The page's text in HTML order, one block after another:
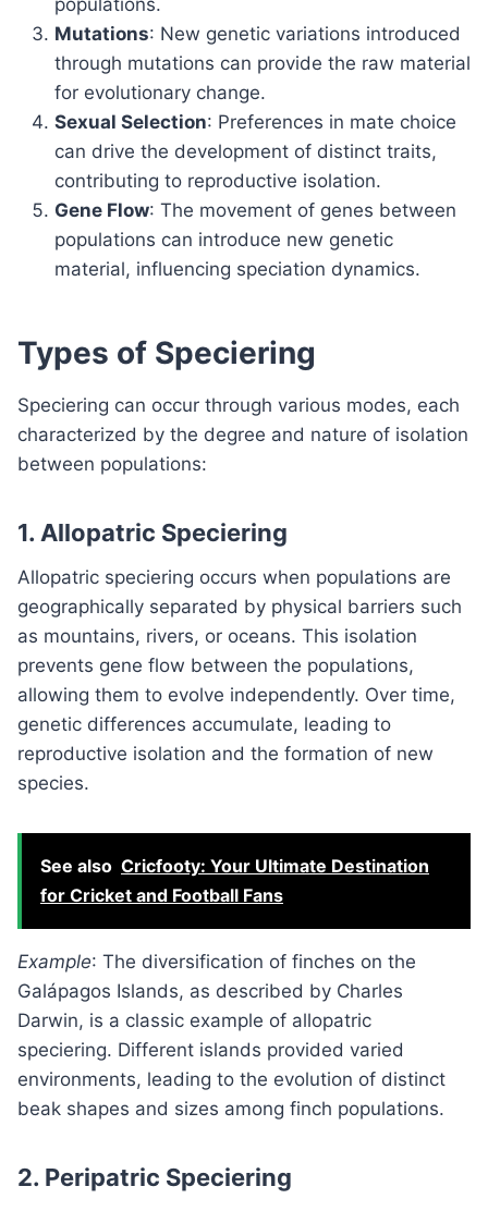
Mutations: New genetic variations introduced
through mutations can provide the raw material
for evolutionary change.
Sexual Selection: Preferences in mate choice
can drive the development of distinct traits,
contributing to reproductive isolation.
Gene Flow: The movement of genes between
populations can introduce new genetic
material, influencing speciation dynamics.
Types of Speciering
Speciering can occur through various modes, each
characterized by the degree and nature of isolation
between populations:
1. Allopatric Speciering
Allopatric speciering occurs when populations are
geographically separated by physical barriers such
as mountains, rivers, or oceans. This isolation
prevents gene flow between the populations,
allowing them to evolve independently. Over time,
genetic differences accumulate, leading to
reproductive isolation and the formation of new
species.
See also Cricfooty: Your Ultimate Destination
for Cricket and Football Fans
Example: The diversification of finches on the
Galápagos Islands, as described by Charles
Darwin, is a classic example of allopatric
speciering. Different islands provided varied
environments, leading to the evolution of distinct
beak shapes and sizes among finch populations.
2. Peripatric Speciering